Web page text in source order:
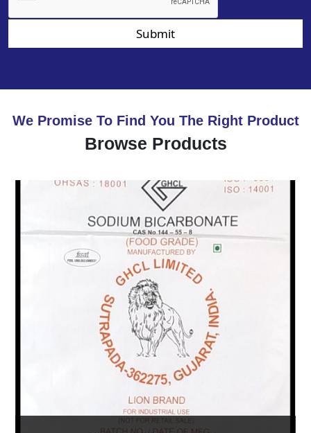
Submit
We Promise To Find You The Right Product
Browse Products